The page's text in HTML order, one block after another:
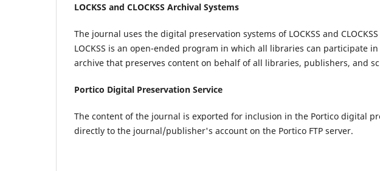
LOCKSS and CLOCKSS Archival Systems
The journal uses the digital preservation systems of LOCKSS and
LOCKSS is an open-ended program in which all libraries can participate in
archive that preserves content on behalf of all libraries, publishers, and
Portico Digital Preservation Service
The content of the journal is exported for inclusion in the Portico digital
directly to the journal/publisher's account on the Portico FTP server.